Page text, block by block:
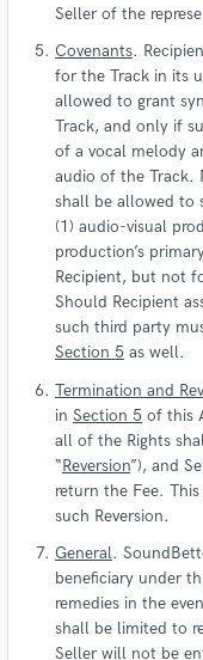
Seller of the
Covenants.
for the Track in its
allowed to grant
Track, and only if
of a vocal melody
audio of the Track.
shall be allowed to
(1) audio-visual
production’s
Recipient, but not
Should Recipient
such third party
Section 5 as well.
Termination and
in Section 5 of this
all of the Rights
“Reversion”), and
return the Fee.
such Reversion.
General.
beneficiary under
remedies in the
shall be limited to
Seller will not be